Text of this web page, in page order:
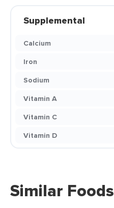
Supplemental
Calcium
Iron
Sodium
Vitamin A
Vitamin C
Vitamin D
Similar Foods